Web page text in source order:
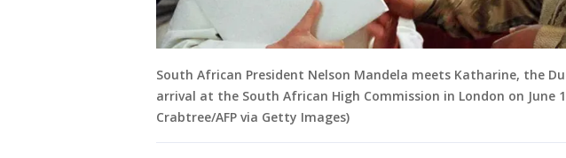
South African President Nelson Mandela meets Katharine, the
arrival at the South African High Commission in London on June
Crabtree/AFP via Getty Images)